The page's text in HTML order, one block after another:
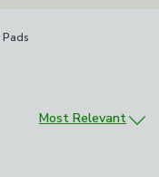
Sort by
Most Relevant